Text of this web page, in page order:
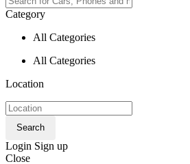
Category
All Categories
All Categories
Location
Search
Login Sign up
Close